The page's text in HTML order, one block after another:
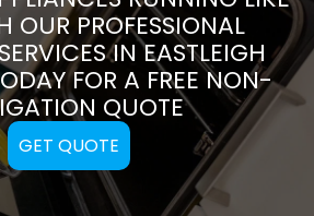
OUR PROFESSIONAL
IN EASTLEIGH
FOR A FREE NON-
QUOTE
GET QUOTE